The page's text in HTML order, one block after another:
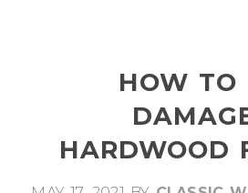
HOW TO
HARDWOOD